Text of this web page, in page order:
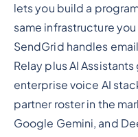
lets you build a
same infrastructure
SendGrid handles
Relay plus AI
enterprise voice AI
partner roster in the
Google Gemini, and